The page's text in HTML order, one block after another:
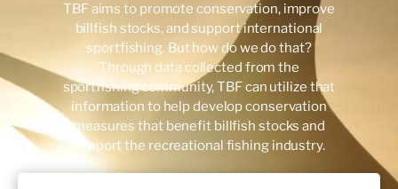
TBF aims to promote conservation, improve
billfish stocks, and support international
sportfishing. But how do we do that?
Through data collected from the
sportfishing community, TBF can utilize that
information to help develop conservation
measures that benefit billfish stocks and
support the recreational fishing industry.